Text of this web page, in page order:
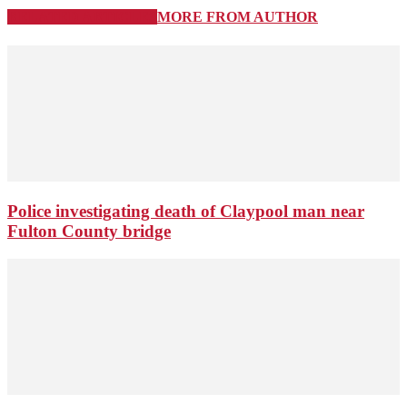
MORE FROM AUTHOR
Police investigating death of Claypool man near
Fulton County bridge